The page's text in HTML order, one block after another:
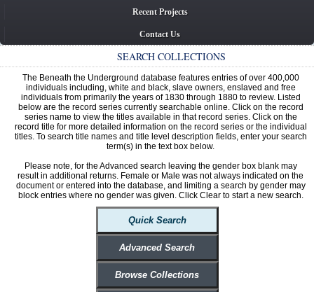
Recent Projects
Contact Us
SEARCH COLLECTIONS
The Beneath the Underground database features entries of over 400,000
individuals including, white and black, slave owners, enslaved and free
individuals from primarily the years of 1830 through 1880 to review. Listed
below are the record series currently searchable online. Click on the record
series name to view the titles available in that record series. Click on the
record title for more detailed information on the record series or the individual
titles. To search title names and title level description fields, enter your search
term(s) in the text box below.
Please note, for the Advanced search leaving the gender box blank may
result in additional returns. Female or Male was not always indicated on the
document or entered into the database, and limiting a search by gender may
block entries where no gender was given. Click Clear to start a new search.